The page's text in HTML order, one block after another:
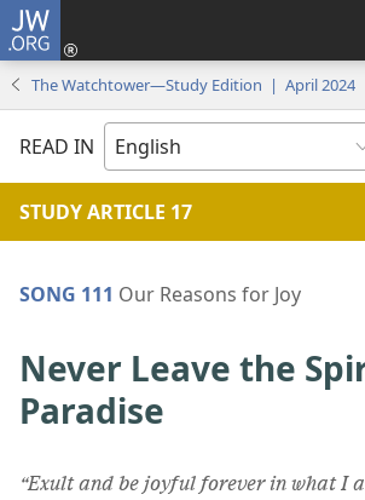
JW.ORG
The Watchtower—Study Edition | April 2024
READ IN
STUDY ARTICLE 17
SONG 111 Our Reasons for Joy
Never Leave the
Paradise
“Exult and be joyful forever in what I